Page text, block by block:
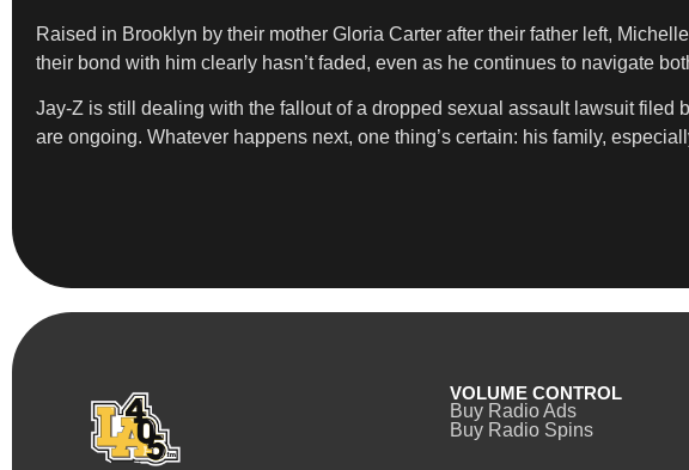
Raised in Brooklyn by their mother Gloria Carter after their father left,
their bond with him clearly hasn’t faded, even as he continues to navigate
Jay-Z is still dealing with the fallout of a dropped sexual assault lawsuit
are ongoing. Whatever happens next, one thing’s certain: his family,
VOLUME CONTROL
Buy Radio Ads
Buy Radio Spins